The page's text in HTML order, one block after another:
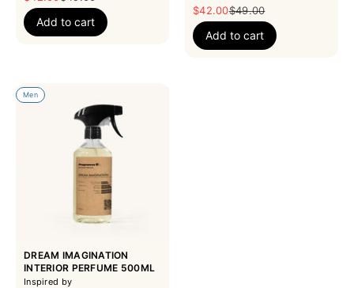
Add to cart
Sale price
$42.00Regular price
$49.00
Add to cart
Men
DREAM IMAGINATION
INTERIOR PERFUME 500ML
Inspired by